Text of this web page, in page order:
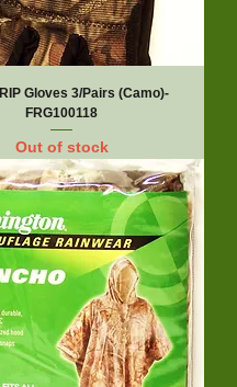
Gloves 3/Pairs (Camo)-
FRG100118
Out of stock